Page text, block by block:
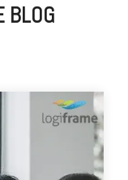
BLOG